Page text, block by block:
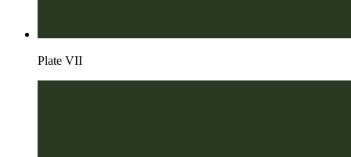
Plate VII